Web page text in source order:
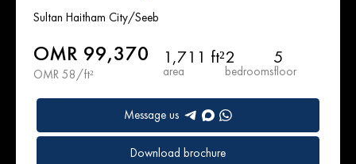
Sultan Haitham City/Seeb
OMR 99,370
OMR 58/ft²
1,711 ft²
area
2
bedrooms
5
floor
Message us
Download brochure